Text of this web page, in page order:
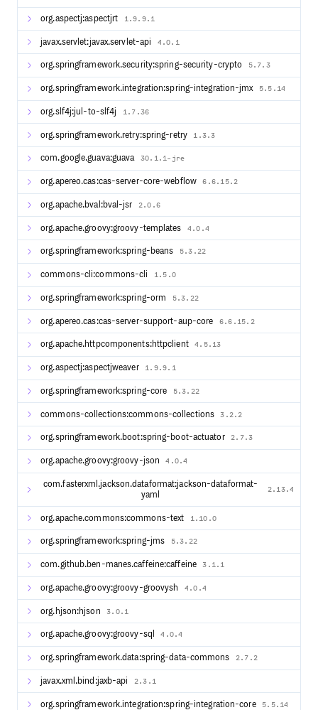
We recommend that you review this page to get started
with your CAS deployment.
Features
The following features are supported by the CAS project:
CAS v1, v2 and v3 Protocol
SAML v1 and v2 Protocol
OAuth v2 Protocol
OpenID Connect Protocol
WS-Federation Passive Requester Protocol
Authentication via JAAS, LDAP, RDBMS, X.509, Radius,
SPNEGO, JWT, Remote, Apache Cassandra, Trusted,
BASIC, MongoDB and more.
Delegated (social) authentication to external identity
providers such as WS-FED, SAML2, OpenID Connect,
OAuth CAS and more.
Authorization via Heimdall, OpenFGA, OPA, ABAC,
Time/Date, REST, Internet2’s Grouper and more.
HA clustered deployments via Hazelcast, JPA,
Memcached, Apache Ignite, MongoDB, Redis,
DynamoDb, and more.
Application registration backed by JSON, LDAP, YAML,
Google Cloud, JPA, MongoDB, DynamoDb, Redis and
more.
Multifactor authentication via Duo Security, Simple MFA,
YubiKey, RSA, Google Authenticator, WebAuthn FIDO2
and more.
Administrative UIs to manage logging, monitoring,
statistics, configuration, client registration and more.
Email and SMS notification options via Twilio, Mailgun,
SendGrid, Amazon SES and more.
User attribute consent and management via LDAP,
RDBMS, MongoDB, DynamoDb and more.
Global and per-application user interface theme and
Password management and password policy
enforcement.
Integration options with Apache Syncope, SCIM,
Swagger, Shibboleth IdP, Keycloak, Okta, and more.
Deployment options using Apache Tomcat, Jetty,
Undertow, packaged and running as Docker containers.
The foundations of CAS are built upon: Spring Boot and
Spring Cloud.
Development
To build the project locally, please follow this guide.
The release schedule is available here.
org.aspectj:aspectjrt 1.9.9.1
javax.servlet:javax.servlet-api 4.0.1
org.springframework.security:spring-security-crypto 5.7.3
org.springframework.integration:spring-integration-jmx 5.5.14
org.slf4j:jul-to-slf4j 1.7.36
org.springframework.retry:spring-retry 1.3.3
com.google.guava:guava 30.1.1-jre
org.apereo.cas:cas-server-core-webflow 6.6.15.2
org.apache.bval:bval-jsr 2.0.6
org.apache.groovy:groovy-templates 4.0.4
org.springframework:spring-beans 5.3.22
commons-cli:commons-cli 1.5.0
org.springframework:spring-orm 5.3.22
org.apereo.cas:cas-server-support-aup-core 6.6.15.2
org.apache.httpcomponents:httpclient 4.5.13
org.aspectj:aspectjweaver 1.9.9.1
org.springframework:spring-core 5.3.22
commons-collections:commons-collections 3.2.2
org.springframework.boot:spring-boot-actuator 2.7.3
org.apache.groovy:groovy-json 4.0.4
com.fasterxml.jackson.dataformat:jackson-dataformat-
yaml
2.13.4
org.apache.commons:commons-text 1.10.0
org.springframework:spring-jms 5.3.22
com.github.ben-manes.caffeine:caffeine 3.1.1
org.apache.groovy:groovy-groovysh 4.0.4
org.hjson:hjson 3.0.1
org.apache.groovy:groovy-sql 4.0.4
org.springframework.data:spring-data-commons 2.7.2
javax.xml.bind:jaxb-api 2.3.1
org.springframework.integration:spring-integration-core 5.5.14